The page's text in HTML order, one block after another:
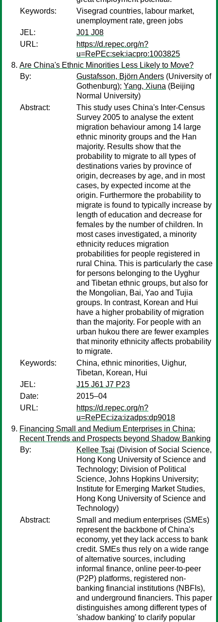
Keywords:
Visegrad countries, labour market,
unemployment rate, green jobs
JEL:
J01 J08
URL:
https://d.repec.org/n?
u=RePEc:sek:iacpro:1003825
Are China's Ethnic Minorities Less Likely to Move?
By:
Gustafsson, Björn Anders (University of
Gothenburg); Yang, Xiuna (Beijing
Normal University)
Abstract:
This study uses China's Inter-Census
Survey 2005 to analyse the extent
migration behaviour among 14 large
ethnic minority groups and the Han
majority. Results show that the
probability to migrate to all types of
destinations varies by province of
origin, decreases by age, and in most
cases, by expected income at the
origin. Furthermore the probability to
migrate is found to typically increase by
length of education and decrease for
females by the number of children. In
most cases investigated, a minority
ethnicity reduces migration
probabilities for people registered in
rural China. This is particularly the case
for persons belonging to the Uyghur
and Tibetan ethnic groups, but also for
the Mongolian, Bai, Yao and Tujia
groups. In contrast, Korean and Hui
have a higher probability of migration
than the majority. For people with an
urban hukou there are fewer examples
that minority ethnicity affects probability
to migrate.
Keywords:
China, ethnic minorities, Uighur,
Tibetan, Korean, Hui
JEL:
J15 J61 J7 P23
Date:
2015–04
URL:
https://d.repec.org/n?
u=RePEc:iza:izadps:dp9018
Financing Small and Medium Enterprises in China:
Recent Trends and Prospects beyond Shadow Banking
By:
Kellee Tsai (Division of Social Science,
Hong Kong University of Science and
Technology; Division of Political
Science, Johns Hopkins University;
Institute for Emerging Market Studies,
Hong Kong University of Science and
Technology)
Abstract:
Small and medium enterprises (SMEs)
represent the backbone of China's
economy, yet they lack access to bank
credit. SMEs thus rely on a wide range
of alternative sources, including
informal finance, online peer-to-peer
(P2P) platforms, registered non-
banking financial institutions (NBFIs),
and underground financiers. This paper
distinguishes among different types of
'shadow banking' to clarify popular